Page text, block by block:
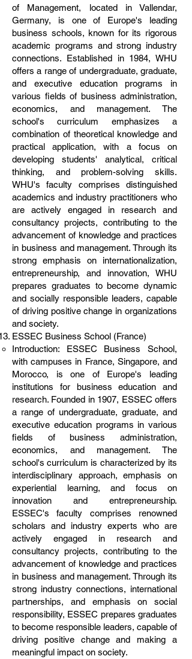
of Management, located in Vallendar,
Germany, is one of Europe's leading
business schools, known for its rigorous
academic programs and strong industry
connections. Established in 1984, WHU
offers a range of undergraduate, graduate,
and executive education programs in
various fields of business administration,
economics, and management. The
school's curriculum emphasizes a
combination of theoretical knowledge and
practical application, with a focus on
developing students' analytical, critical
thinking, and problem-solving skills.
WHU's faculty comprises distinguished
academics and industry practitioners who
are actively engaged in research and
consultancy projects, contributing to the
advancement of knowledge and practices
in business and management. Through its
strong emphasis on internationalization,
entrepreneurship, and innovation, WHU
prepares graduates to become dynamic
and socially responsible leaders, capable
of driving positive change in organizations
and society.
ESSEC Business School (France)
Introduction: ESSEC Business School,
with campuses in France, Singapore, and
Morocco, is one of Europe's leading
institutions for business education and
research. Founded in 1907, ESSEC offers
a range of undergraduate, graduate, and
executive education programs in various
fields of business administration,
economics, and management. The
school's curriculum is characterized by its
interdisciplinary approach, emphasis on
experiential learning, and focus on
innovation and entrepreneurship.
ESSEC's faculty comprises renowned
scholars and industry experts who are
actively engaged in research and
consultancy projects, contributing to the
advancement of knowledge and practices
in business and management. Through its
strong industry connections, international
partnerships, and emphasis on social
responsibility, ESSEC prepares graduates
to become responsible leaders, capable of
driving positive change and making a
meaningful impact on society.